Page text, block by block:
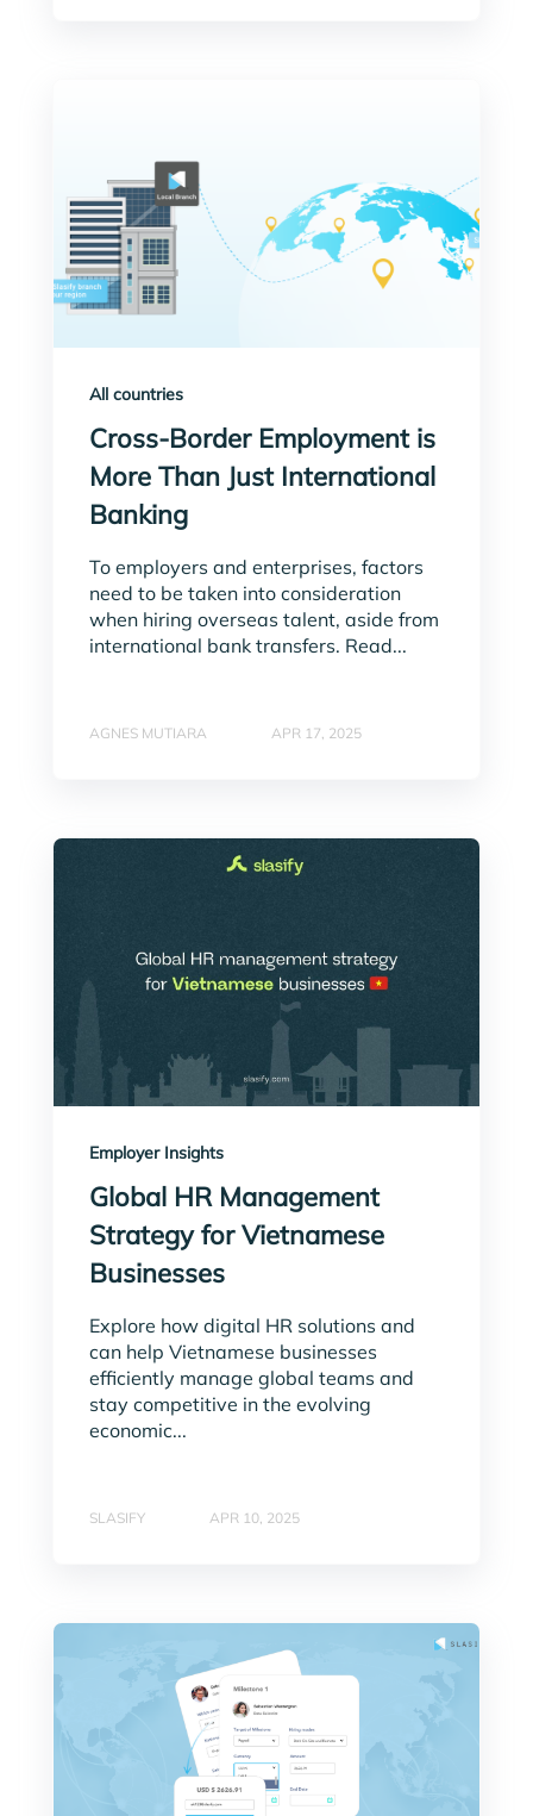
All countries
Cross-Border Employment is
More Than Just International
Banking
To employers and enterprises, factors
need to be taken into consideration
when hiring overseas talent, aside from
international bank transfers. Read...
AGNES MUTIARA APR 17, 2025
Employer Insights
Global HR Management
Strategy for Vietnamese
Businesses
Explore how digital HR solutions and
can help Vietnamese businesses
efficiently manage global teams and
stay competitive in the evolving
economic...
SLASIFY APR 10, 2025